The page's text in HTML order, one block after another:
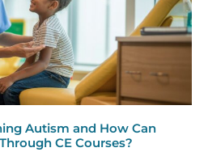
Autism and How Can
CE Courses?